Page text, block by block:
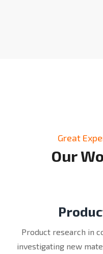
Great
OurWo
Product research in
investigating new